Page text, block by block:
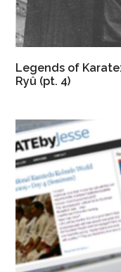
Legends of
Ryû (pt. 4)